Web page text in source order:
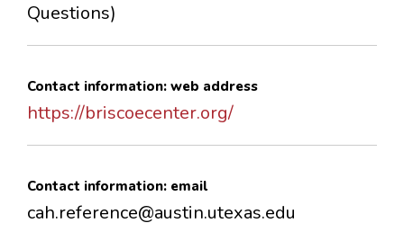
Questions)
Contact information: web address
https://briscoecenter.org/
Contact information: email
cah.reference@austin.utexas.edu